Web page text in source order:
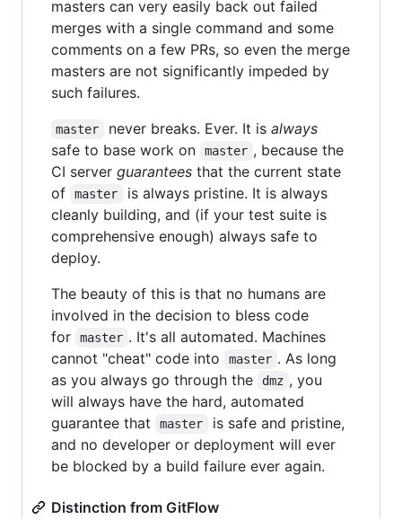
masters can very easily back out failed
merges with a single command and some
comments on a few PRs, so even the merge
masters are not significantly impeded by
such failures.
master never breaks. Ever. It is always
safe to base work on
master , because the
CI server guarantees that the current state
of
master
is always pristine. It is always
cleanly building, and (if your test suite is
comprehensive enough) always safe to
deploy.
The beauty of this is that no humans are
involved in the decision to bless code
for
master . It's all automated. Machines
cannot "cheat" code into
master . As long
as you always go through the
dmz , you
will always have the hard, automated
guarantee that
master
is safe and pristine,
and no developer or deployment will ever
be blocked by a build failure ever again.
Distinction from GitFlow